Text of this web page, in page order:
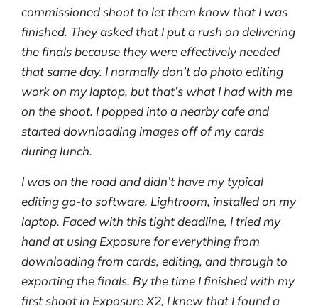
commissioned shoot to let them know that I was
finished. They asked that I put a rush on delivering
the finals because they were effectively needed
that same day. I normally don’t do photo editing
work on my laptop, but that’s what I had with me
on the shoot. I popped into a nearby cafe and
started downloading images off of my cards
during lunch.
I was on the road and didn’t have my typical
editing go-to software, Lightroom, installed on my
laptop. Faced with this tight deadline, I tried my
hand at using Exposure for everything from
downloading from cards, editing, and through to
exporting the finals. By the time I finished with my
first shoot in Exposure X2, I knew that I found a